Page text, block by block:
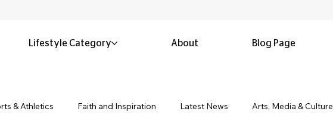
& Athletics Faith and Inspiration Latest News Arts, Media & Culture
Lifestyle Category About Blog Page